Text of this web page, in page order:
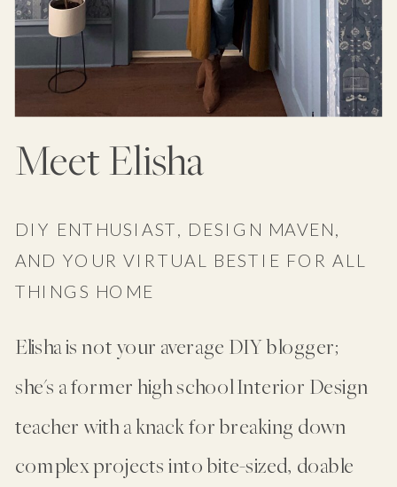
Elisha is not your average DIY blogger;
she's a former high school Interior Design
teacher with a knack for breaking down
complex projects into bite-sized, doable
DIY ENTHUSIAST, DESIGN MAVEN,
AND YOUR VIRTUAL BESTIE FOR ALL
THINGS HOME
Meet Elisha